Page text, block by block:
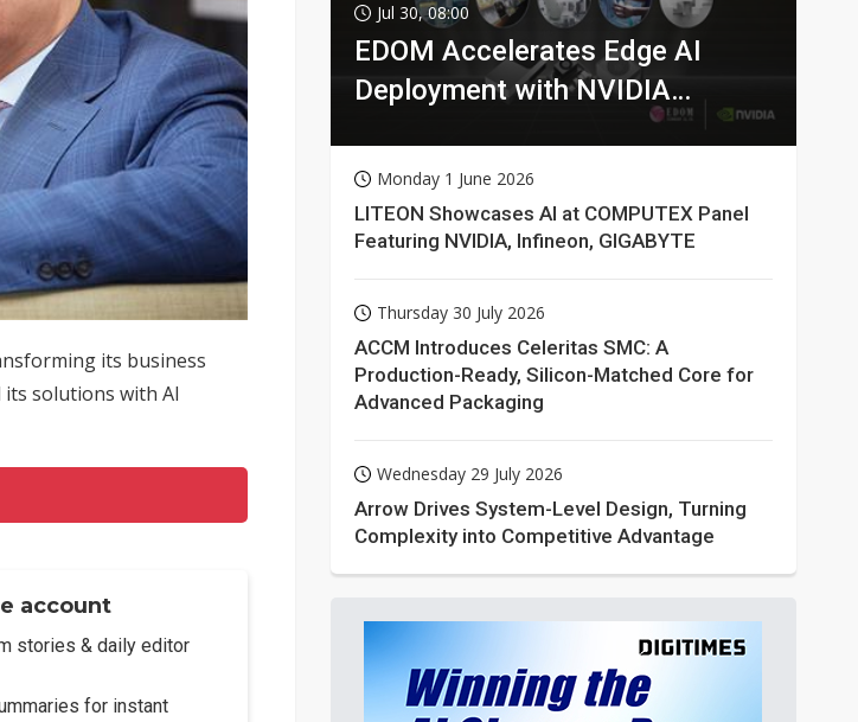
its business
solutions with AI
account
stories & daily editor
for instant
Jul 30, 08:00
EDOM Accelerates Edge AI
Deployment with NVIDIA
Monday 1 June 2026
LITEON Showcases AI at COMPUTEX Panel
Featuring NVIDIA, Infineon, GIGABYTE
Thursday 30 July 2026
ACCM Introduces Celeritas SMC: A
Production-Ready, Silicon-Matched Core for
Advanced Packaging
Wednesday 29 July 2026
Arrow Drives System-Level Design, Turning
Complexity into Competitive Advantage